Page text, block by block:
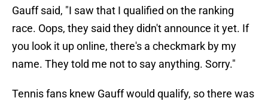
Gauff said, "I saw that I qualified on the ranking
race. Oops, they said they didn't announce it yet. If
you look it up online, there's a checkmark by my
name. They told me not to say anything. Sorry."
Tennis fans knew Gauff would qualify, so there was